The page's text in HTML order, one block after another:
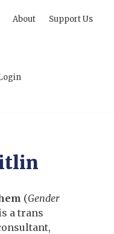
About Support Us
(Gender
a trans